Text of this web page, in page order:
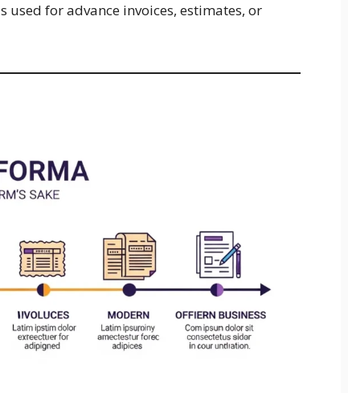
used for advance invoices, estimates, or